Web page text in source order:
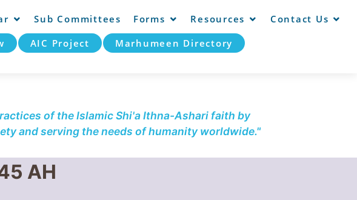
Sub Committees Forms Resources
Contact Us
AIC Project Marhumeen Directory
of the Islamic Shi'a Ithna-Ashari faith by
and serving the needs of humanity worldwide."
AH